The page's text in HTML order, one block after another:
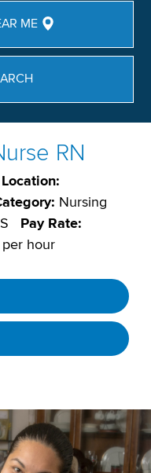
ME
RN
Location:
Nursing
Pay Rate:
hour